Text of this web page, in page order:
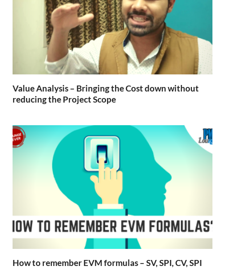
Value Analysis – Bringing the Cost down without
reducing the Project Scope
How to remember EVM formulas – SV, SPI, CV, SPI